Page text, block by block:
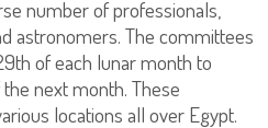
number of professionals,
astronomers. The committees
of each lunar month to
next month. These
locations all over Egypt.